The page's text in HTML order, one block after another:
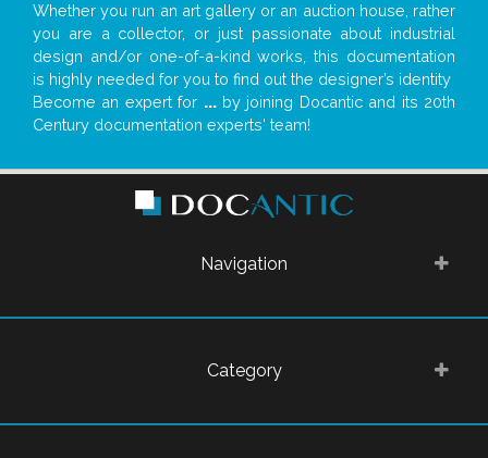
Whether you run an art gallery or an auction house, rather
you are a collector, or just passionate about industrial
design and/or one-of-a-kind works, this documentation
is highly needed for you to find out the designer’s identity
Become an expert for ...by joining Docantic and its 20th
Century documentation experts' team!
Navigation
Category